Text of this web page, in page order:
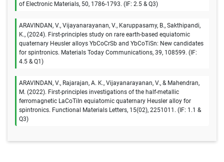
of Electronic Materials, 50, 1786-1793. (IF: 2.5 & Q3)
ARAVINDAN, V., Vijayanarayanan, V., Karuppasamy, B., Sakthipandi,
K., (2024). First-principles study on rare earth-based equiatomic
quaternary Heusler alloys YbCoCrSb and YbCoTiSn: New candidates
for spintronics. Materials Today Communications, 39, 108599. (IF:
4.5 & Q1)
ARAVINDAN, V., Rajarajan, A. K., Vijayanarayanan, V., & Mahendran,
M. (2022). First-principles investigations of the half-metallic
ferromagnetic LaCoTiIn equiatomic quaternary Heusler alloy for
spintronics. Functional Materials Letters, 15(02), 2251011. (IF: 1.1 &
Q3)